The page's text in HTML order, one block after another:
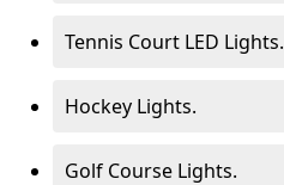
Tennis Court LED Lights.
Hockey Lights.
Golf Course Lights.